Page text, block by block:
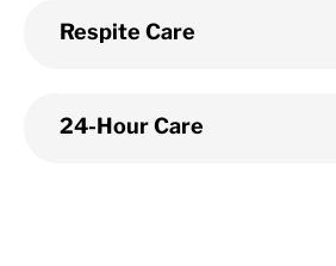
Respite Care
24-Hour Care